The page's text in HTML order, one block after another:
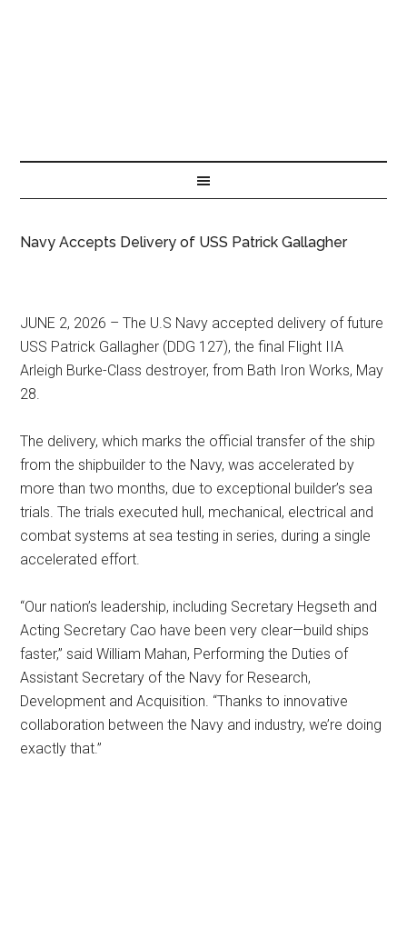
Navy Accepts Delivery of USS Patrick Gallagher
JUNE 2, 2026 – The U.S Navy accepted delivery of future
USS Patrick Gallagher (DDG 127), the final Flight IIA
Arleigh Burke-Class destroyer, from Bath Iron Works, May
28.
The delivery, which marks the official transfer of the ship
from the shipbuilder to the Navy, was accelerated by
more than two months, due to exceptional builder’s sea
trials. The trials executed hull, mechanical, electrical and
combat systems at sea testing in series, during a single
accelerated effort.
“Our nation’s leadership, including Secretary Hegseth and
Acting Secretary Cao have been very clear—build ships
faster,” said William Mahan, Performing the Duties of
Assistant Secretary of the Navy for Research,
Development and Acquisition. “Thanks to innovative
collaboration between the Navy and industry, we’re doing
exactly that.”